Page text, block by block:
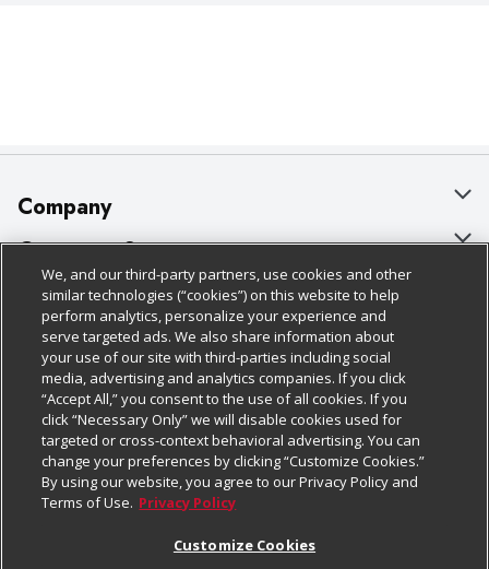
Company
About Us
Our Brands
Careers
Charitable Foundation
Newsroom
Product Recalls
Real Estate
Customer Support
Bulk Gift Card Orders
Business & Community HQ
Contact Us
Digital Coupon
Frequently Asked Questions
Promotions & Offers
Policies & Disclosures
Cage Free Egg Policy
Cookie Policy
Do Not Sell My Personal Information
Privacy Policy
Website Accessibility Statement
Follow Us
Download Our Apps
We, and our third-party partners, use cookies and other
similar technologies (“cookies”) on this website to help
perform analytics, personalize your experience and
serve targeted ads. We also share information about
your use of our site with third-parties including social
media, advertising and analytics companies. If you click
“Accept All,” you consent to the use of all cookies. If you
click “Necessary Only” we will disable cookies used for
targeted or cross-context behavioral advertising. You can
change your preferences by clicking “Customize Cookies.”
By using our website, you agree to our Privacy Policy and
Terms of Use. Privacy Policy
Customize Cookies